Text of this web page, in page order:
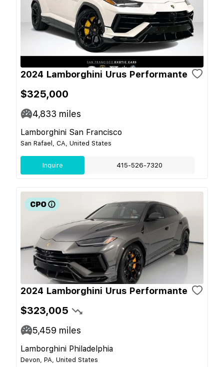
2024 Lamborghini Urus Performante
$325,000
4,833 miles
Lamborghini San Francisco
San Rafael, CA, United States
Inquire 415-526-7320
2024 Lamborghini Urus Performante
$323,005
5,459 miles
Lamborghini Philadelphia
Devon, PA, United States